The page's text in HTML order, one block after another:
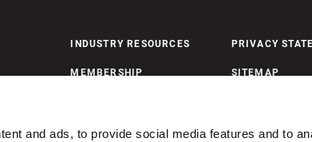
and ads, to provide social media features and to
INDUSTRY RESOURCES
MEMBERSHIP
PRIVACY
SITEMAP